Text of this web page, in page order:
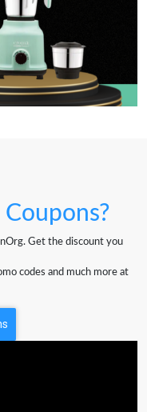
Get the discount you
codes and much more at